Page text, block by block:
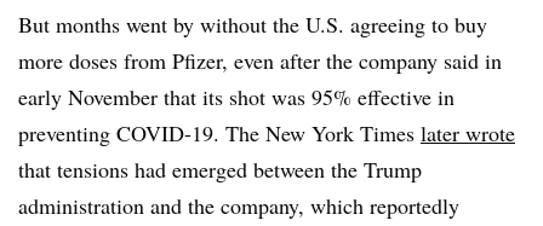
But months went by without the U.S. agreeing to buy
more doses from Pfizer, even after the company said in
early November that its shot was 95% effective in
preventing COVID-19. The New York Times later wrote
that tensions had emerged between the Trump
administration and the company, which reportedly